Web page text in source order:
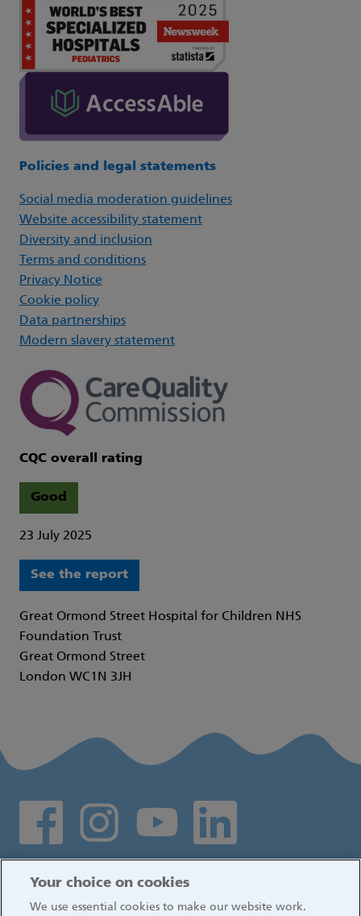
Policies and legal statements
Social media moderation guidelines
Website accessibility statement
Diversity and inclusion
Terms and conditions
Privacy Notice
Cookie policy
Data partnerships
Modern slavery statement
CQC overall rating
Good
23 July 2025
See the report
Great Ormond Street Hospital for Children NHS
Foundation Trust
Great Ormond Street
London WC1N 3JH
Social media links
Your choice on cookies
We use essential cookies to make our website work.